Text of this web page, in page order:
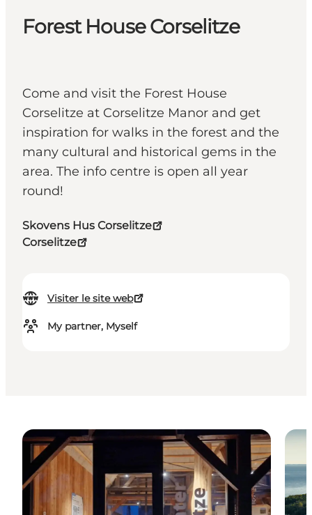
Forest House Corselitze
Come and visit the Forest House
Corselitze at Corselitze Manor and get
inspiration for walks in the forest and the
many cultural and historical gems in the
area. The info centre is open all year
round!
Skovens Hus Corselitze
Corselitze
Visiter le site web
My partner, Myself